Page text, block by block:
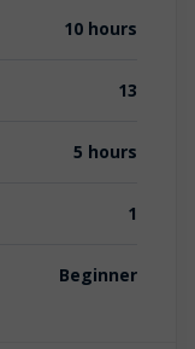
10 hours
13
5 hours
1
Beginner